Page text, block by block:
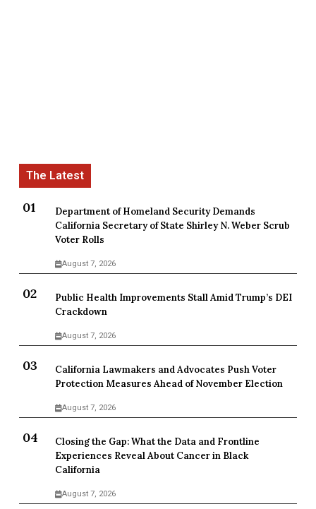
Department of Homeland Security Demands
California Secretary of State Shirley N. Weber Scrub
Voter Rolls
August 7, 2026
Public Health Improvements Stall Amid Trump’s DEI
Crackdown
August 7, 2026
California Lawmakers and Advocates Push Voter
Protection Measures Ahead of November Election
August 7, 2026
Closing the Gap: What the Data and Frontline
Experiences Reveal About Cancer in Black
California
August 7, 2026